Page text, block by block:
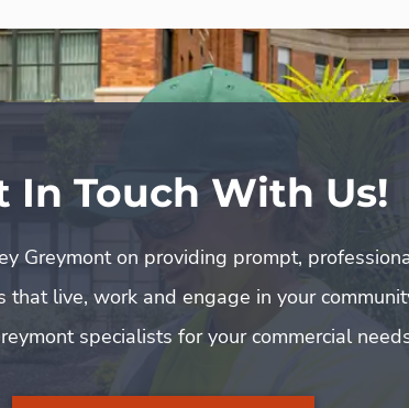
In Touch With Us!
Greymont on providing prompt,
live, work and engage in your
specialists for your commercial